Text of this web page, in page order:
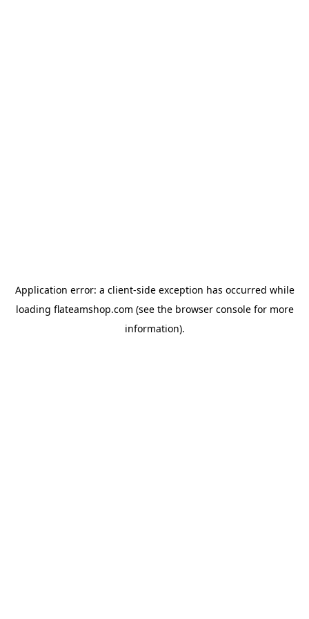
Application error: a client-side exception has occurred while
loading flateamshop.com (see the browser consolefor more
information).